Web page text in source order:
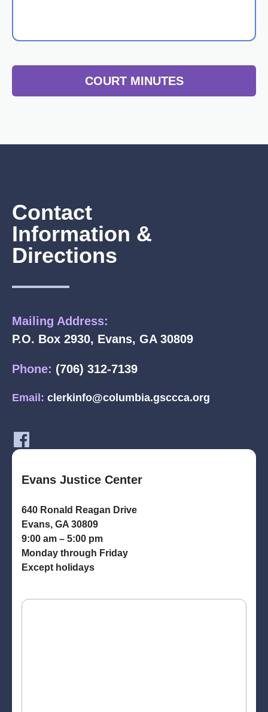
COURT MINUTES
Contact
Information &
Directions
Mailing Address:
P.O. Box 2930, Evans, GA 30809
Phone: (706) 312-7139
Email: clerkinfo@columbia.gsccca.org
Evans Justice Center
640 Ronald Reagan Drive
Evans, GA 30809
9:00 am – 5:00 pm
Monday through Friday
Except holidays